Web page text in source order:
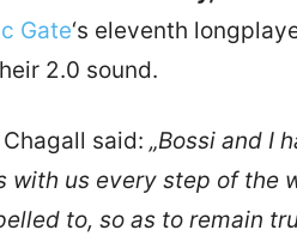
Gate‘s eleventh
2.0 sound.
Chagall said: „Bossi and I
with us every step of
to, so as to remain